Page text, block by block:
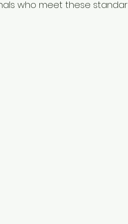
who meet these